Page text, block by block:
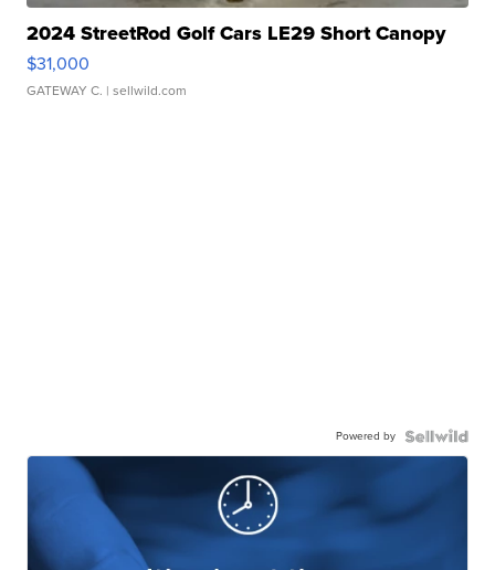
2024 StreetRod Golf Cars LE29 Short Canopy
$31,000
GATEWAY C. | sellwild.com
Powered by